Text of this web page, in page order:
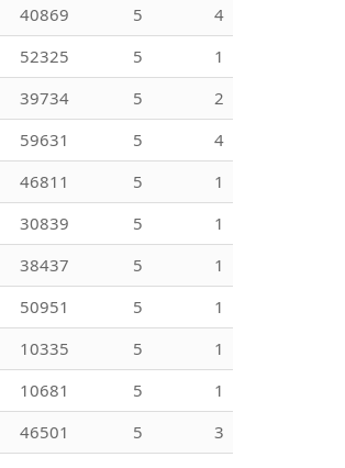
40869 5
4
52325 5
1
39734 5
2
59631 5
4
46811 5
1
30839 5
1
38437 5
1
50951 5
1
10335 5
1
10681 5
1
46501 5
3